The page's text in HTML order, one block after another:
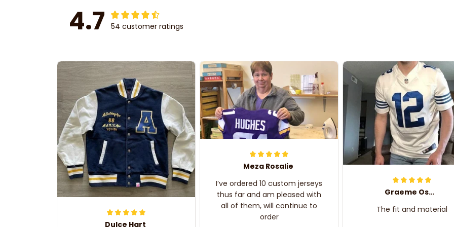
4.7 54 customer ratings
Dulce Hart
Meza Rosalie
I’ve ordered 10 custom jerseys
thus far and am pleased with
all of them, will continue to
order
Graeme Oskar
The fit and material